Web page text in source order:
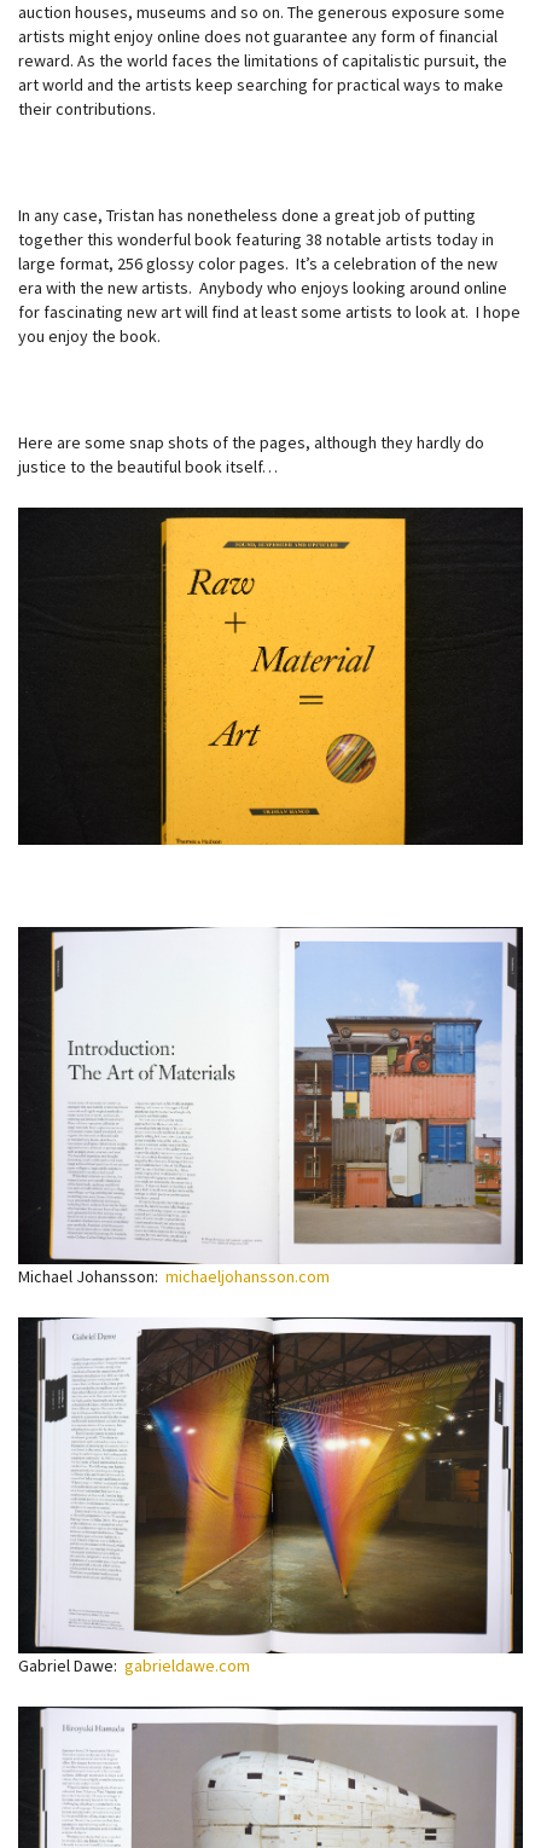
auction houses, museums and so on. The generous exposure some
artists might enjoy online does not guarantee any form of financial
reward. As the world faces the limitations of capitalistic pursuit, the
art world and the artists keep searching for practical ways to make
their contributions.
In any case, Tristan has nonetheless done a great job of putting
together this wonderful book featuring 38 notable artists today in
large format, 256 glossy color pages. It’s a celebration of the new
era with the new artists. Anybody who enjoys looking around online
for fascinating new art will find at least some artists to look at. I hope
you enjoy the book.
Here are some snap shots of the pages, although they hardly do
justice to the beautiful book itself…
Michael Johansson: michaeljohansson.com
Gabriel Dawe: gabrieldawe.com